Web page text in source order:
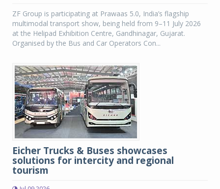
ZF Group is participating at Prawaas 5.0, India’s flagship
multimodal transport show, being held from 9–11 July 2026
at the Helipad Exhibition Centre, Gandhinagar, Gujarat.
Organised by the Bus and Car Operators Con...
Eicher Trucks & Buses showcases
solutions for intercity and regional
tourism